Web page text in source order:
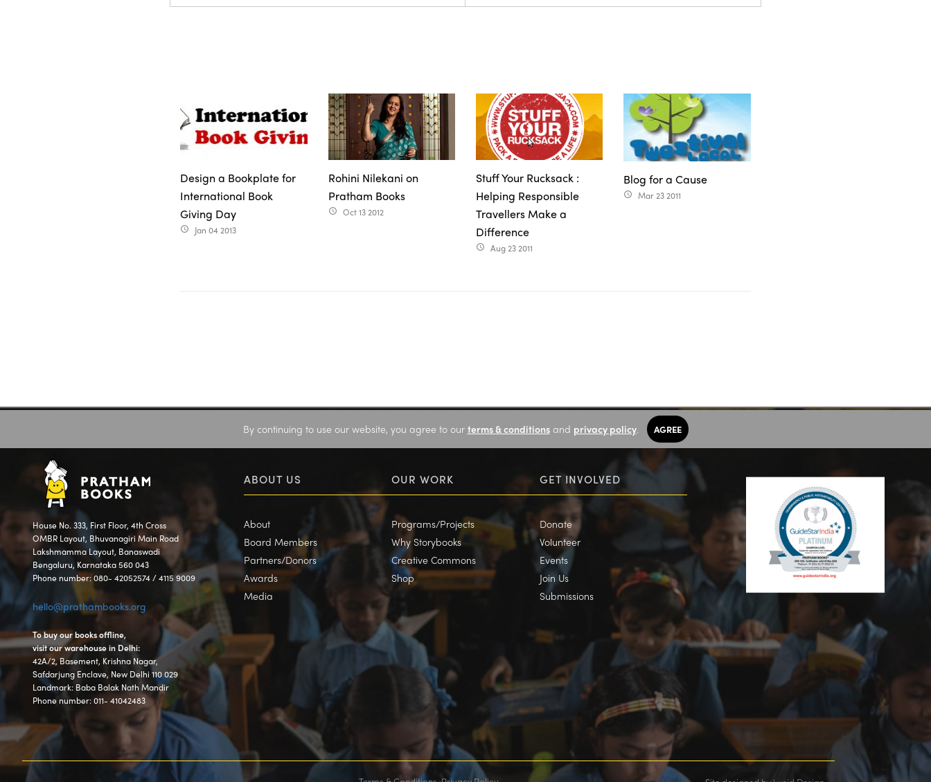
Design a Bookplate for
International Book
Giving Day
access_time Jan 04 2013
Rohini Nilekani on
Pratham Books
access_time Oct 13 2012
Stuff Your Rucksack :
Helping Responsible
Travellers Make a
Difference
access_time Aug 23 2011
Blog for a Cause
access_time Mar 23 2011
By continuing to use our website, you agree to our terms & conditionsand privacy policy. AGREE
House No. 333, First Floor, 4th Cross
OMBR Layout, Bhuvanagiri Main Road
Lakshmamma Layout, Banaswadi
Bengaluru, Karnataka 560 043
Phone number: 080- 42052574 / 4115 9009
hello@prathambooks.org
To buy our books offline,
visit our warehouse in Delhi:
42A/2, Basement, Krishna Nagar,
Safdarjung Enclave, New Delhi 110 029
Landmark: Baba Balak Nath Mandir
Phone number: 011- 41042483
ABOUT US
About
Board Members
Partners/Donors
Awards
Media
OUR WORK
Programs/Projects
Why Storybooks
Creative Commons
Shop
GET INVOLVED
Donate
Volunteer
Events
Join Us
Submissions